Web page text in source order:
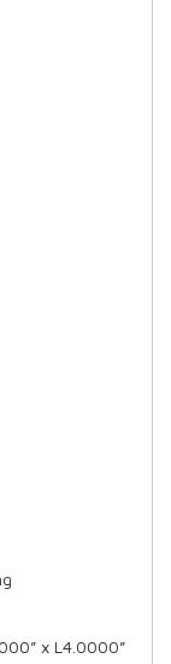
x L4.0000”